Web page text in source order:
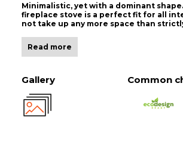
Minimalistic, yet with a dominant shape.
fireplace stove is a perfect fit for all
not take up any more space than
Read more
Gallery Common